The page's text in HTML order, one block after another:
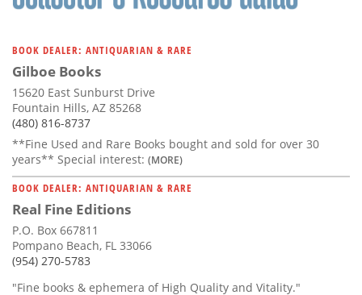
BOOK DEALER: ANTIQUARIAN & RARE
Gilboe Books
15620 East Sunburst Drive
Fountain Hills, AZ 85268
(480) 816-8737
**Fine Used and Rare Books bought and sold for over 30
years** Special interest: (MORE)
BOOK DEALER: ANTIQUARIAN & RARE
Real Fine Editions
P.O. Box 667811
Pompano Beach, FL 33066
(954) 270-5783
"Fine books & ephemera of High Quality and Vitality."